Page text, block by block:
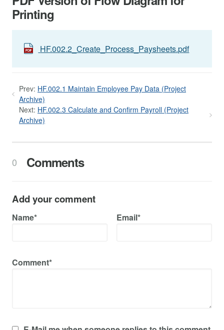
Printing
HF.002.2_Create_Process_Paysheets.pdf
Prev: HF.002.1 Maintain Employee Pay Data (Project
Archive)
Next: HF.002.3 Calculate and Confirm Payroll (Project
Archive)
0 Comments
Add your comment
Name* Email*
Comment*